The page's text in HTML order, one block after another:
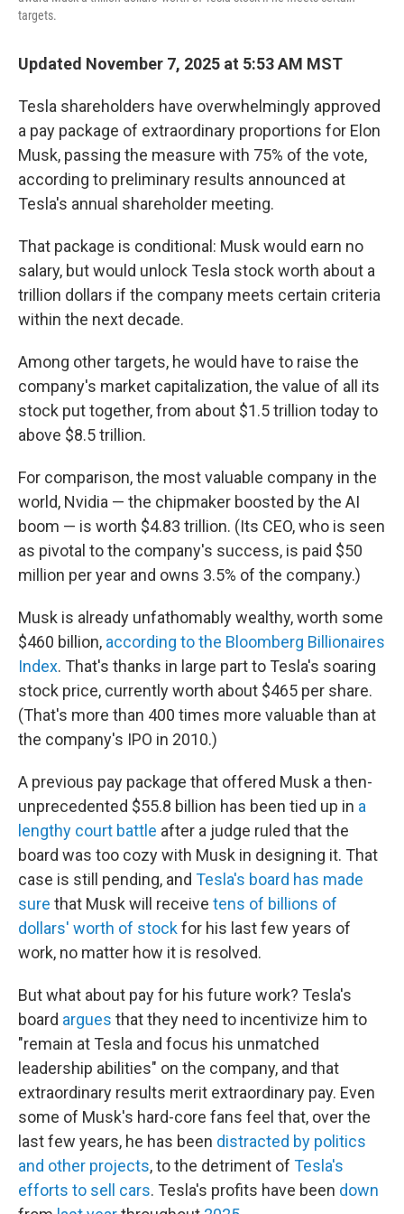
targets.
Updated November 7, 2025 at 5:53 AM MST
Tesla shareholders have overwhelmingly approved
a pay package of extraordinary proportions for Elon
Musk, passing the measure with 75% of the vote,
according to preliminary results announced at
Tesla's annual shareholder meeting.
That package is conditional: Musk would earn no
salary, but would unlock Tesla stock worth about a
trillion dollars if the company meets certain criteria
within the next decade.
Among other targets, he would have to raise the
company's market capitalization, the value of all its
stock put together, from about $1.5 trillion today to
above $8.5 trillion.
For comparison, the most valuable company in the
world, Nvidia — the chipmaker boosted by the AI
boom — is worth $4.83 trillion. (Its CEO, who is seen
as pivotal to the company's success, is paid $50
million per year and owns 3.5% of the company.)
Musk is already unfathomably wealthy, worth some
$460 billion, according to the Bloomberg Billionaires
Index. That's thanks in large part to Tesla's soaring
stock price, currently worth about $465 per share.
(That's more than 400 times more valuable than at
the company's IPO in 2010.)
A previous pay package that offered Musk a then-
unprecedented $55.8 billion has been tied up in a
lengthy court battle after a judge ruled that the
board was too cozy with Musk in designing it. That
case is still pending, and Tesla's board has made
sure that Musk will receive tens of billions of
dollars' worth of stockfor his last few years of
work, no matter how it is resolved.
But what about pay for his future work? Tesla's
board argues that they need to incentivize him to
"remain at Tesla and focus his unmatched
leadership abilities" on the company, and that
extraordinary results merit extraordinary pay. Even
some of Musk's hard-core fans feel that, over the
last few years, he has been distracted by politics
and other projects, to the detriment of Tesla's
efforts to sell cars. Tesla's profits have been down